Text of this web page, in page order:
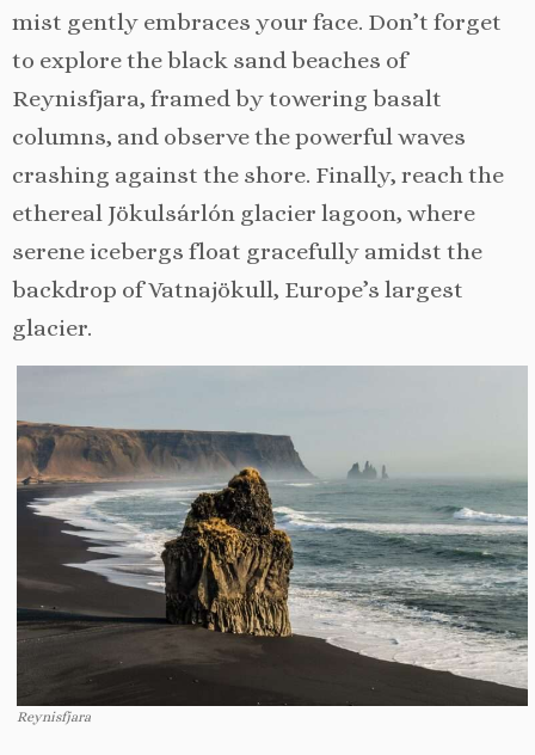
mist gently embraces your face. Don’t forget
to explore the black sand beaches of
Reynisfjara, framed by towering basalt
columns, and observe the powerful waves
crashing against the shore. Finally, reach the
ethereal Jökulsárlón glacier lagoon, where
serene icebergs float gracefully amidst the
backdrop of Vatnajökull, Europe’s largest
glacier.
Reynisfjara